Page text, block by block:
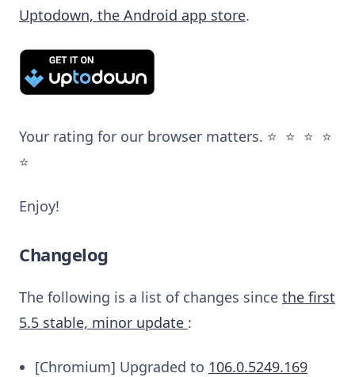
Uptodown, the Android app store.
Your rating for our browser matters. ⭐️ ⭐️ ⭐️ ⭐️
⭐️
Enjoy!
Changelog
The following is a list of changes since the first
5.5 stable, minor update :
[Chromium] Upgraded to 106.0.5249.169